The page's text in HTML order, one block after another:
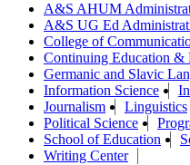
A&S AHUM
A&S UG Ed
College of
Continuing Education &
Germanic and Slavic
Information Science
Journalism
Linguistics
Political Science
School of Education
Writing Center